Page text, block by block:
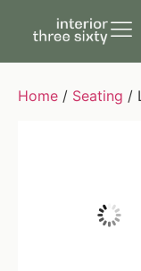
Home / Seating /